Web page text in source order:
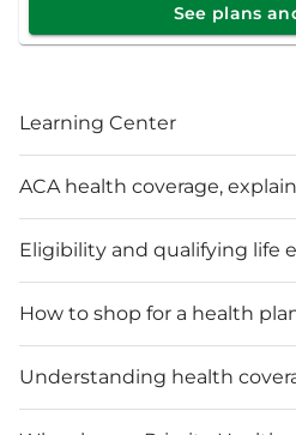
See plans
Learning Center
ACA health coverage,
Eligibility and qualifying life
How to shop for a health
Understanding health